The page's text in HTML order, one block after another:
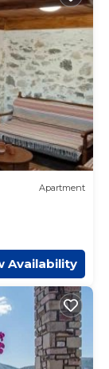
Apartment
Availability